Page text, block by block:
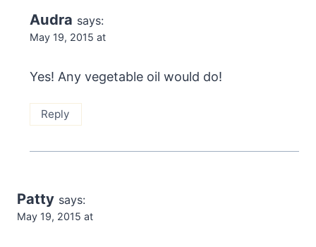
Audra says:
May 19, 2015 at
Yes! Any vegetable oil would do!
Reply
Patty says:
May 19, 2015 at